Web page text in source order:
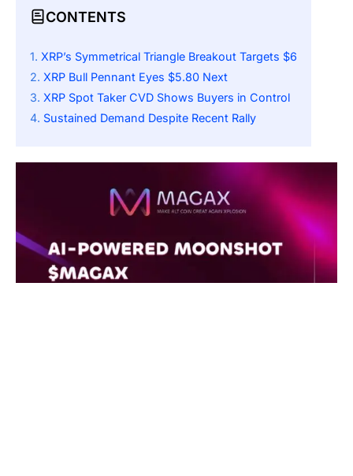
CONTENTS
XRP’s Symmetrical Triangle Breakout Targets $6
XRP Bull Pennant Eyes $5.80 Next
XRP Spot Taker CVD Shows Buyers in Control
Sustained Demand Despite Recent Rally